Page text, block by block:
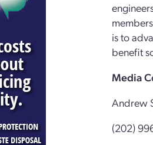
is to
benefit
Media
Andrew
(202)